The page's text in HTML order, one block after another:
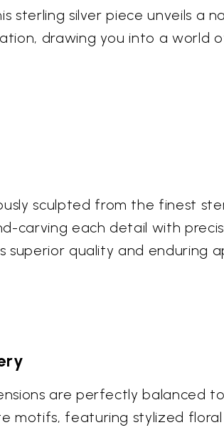
silver piece unveils a
drawing you into a world
sculpted from the finest
carving each detail with
superior quality and enduring
are perfectly balanced
motifs, featuring stylized